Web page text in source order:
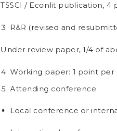
TSSCI / Econlit publication, 4
R&R (revised and
Under review paper, 1/4 of
Working paper: 1 point
Attending conference:
Local conference or